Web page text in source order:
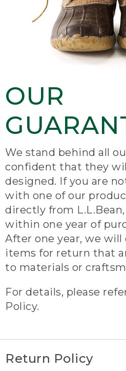
OUR
We stand behind all
confident that they
designed. If you are
with one of our
directly from
within one year of
After one year, we will
items for return that
to materials or
For details, please
Policy.
Return Policy